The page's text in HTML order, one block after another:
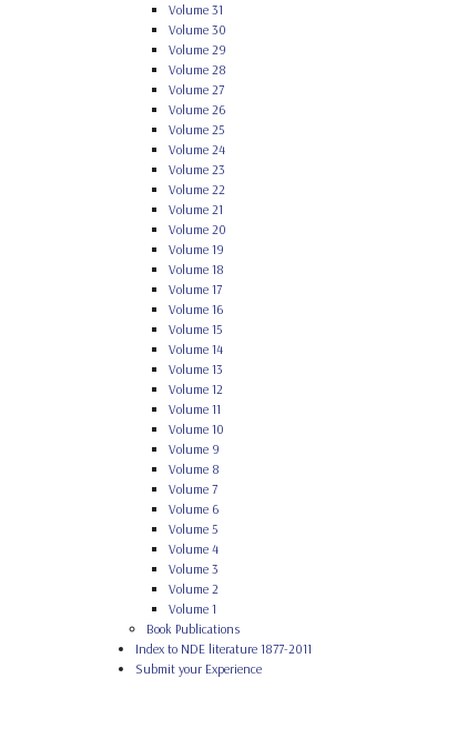
Volume 31
Volume 30
Volume 29
Volume 28
Volume 27
Volume 26
Volume 25
Volume 24
Volume 23
Volume 22
Volume 21
Volume 20
Volume 19
Volume 18
Volume 17
Volume 16
Volume 15
Volume 14
Volume 13
Volume 12
Volume 11
Volume 10
Volume 9
Volume 8
Volume 7
Volume 6
Volume 5
Volume 4
Volume 3
Volume 2
Volume 1
Book Publications
Index to NDE literature 1877-2011
Submit your Experience